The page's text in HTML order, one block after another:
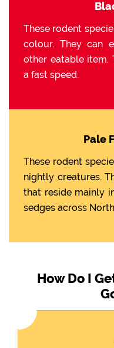
These rodent
colour. They can
other eatable item.
a fast speed.
Pale
These rodent
nightly creatures.
that reside mainly
sedges across
How Do I